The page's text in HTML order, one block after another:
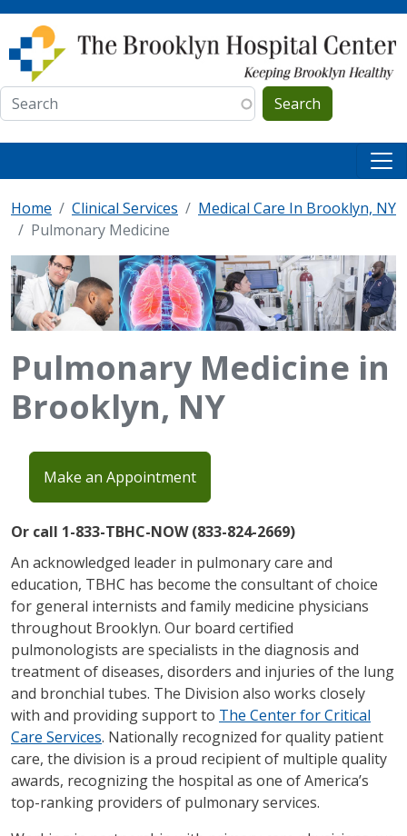
Skip to main content
Search
Home Clinical Services
Medical Care In Brooklyn, NY
Pulmonary Medicine
Pulmonary Medicine in
Brooklyn, NY
Make an Appointment
Or call 1-833-TBHC-NOW (833-824-2669)
An acknowledged leader in pulmonary care and
education, TBHC has become the consultant of choice
for general internists and family medicine physicians
throughout Brooklyn. Our board certified
pulmonologists are specialists in the diagnosis and
treatment of diseases, disorders and injuries of the lung
and bronchial tubes. The Division also works closely
with and providing support to The Center for Critical
Care Services. Nationally recognized for quality patient
care, the division is a proud recipient of multiple quality
awards, recognizing the hospital as one of America’s
top-ranking providers of pulmonary services.